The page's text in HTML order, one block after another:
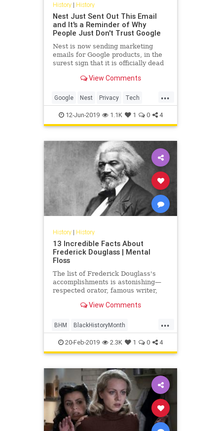
History| History
Nest Just Sent Out This Email
and It's a Reminder of Why
People Just Don't Trust Google
Nest is now sending marketing
emails for Google products, in the
surest sign that it is officially dead
View Comments
...
Google Nest Privacy Tech
Technology
12-Jun-2019 1.1K 1 0 4
History| History
13 Incredible Facts About
Frederick Douglass | Mental
Floss
The list of Frederick Douglass's
accomplishments is astonishing—
respected orator, famous writer,
presidential consultant—even
former slave with no formal
education.
View Comments
...
BHM BlackHistoryMonth
FrederickDouglass History
USHistory
20-Feb-2019 2.3K 1 0 4